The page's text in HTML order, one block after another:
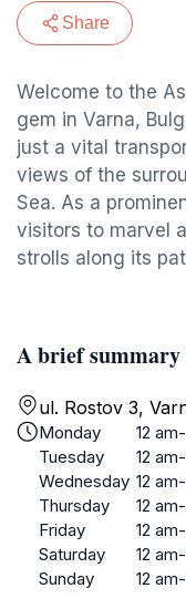
Share
Welcome to the
gem in Varna,
just a vital
views of the
Sea. As a
visitors to marvel
strolls along its
A brief
ul. Rostov 3,
Monday
12
Tuesday
12
Wednesday 12
Thursday
12
Friday
12
Saturday
12
Sunday
12